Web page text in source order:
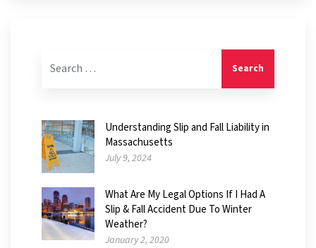
Understanding Slip and Fall Liability in
Massachusetts
July 9, 2024
What Are My Legal Options If I Had A
Slip & Fall Accident Due To Winter
Weather?
January 2, 2020